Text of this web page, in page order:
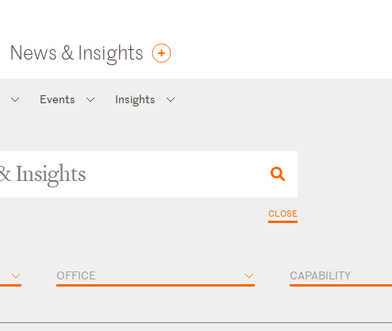
News & Insights
Events Insights
CLOSE
OFFICE CAPABILITY